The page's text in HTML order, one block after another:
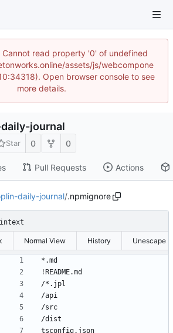
read property '0' of undefined
assets/js/webcompone
Open browser console to see
more details.
journal
Star 0 0
Pull Requests Actions
daily-journal/.npmignore
Normal View History Unescape
*.md
!README.md
/*.jpl
/api
/src
/dist
tsconfig.json